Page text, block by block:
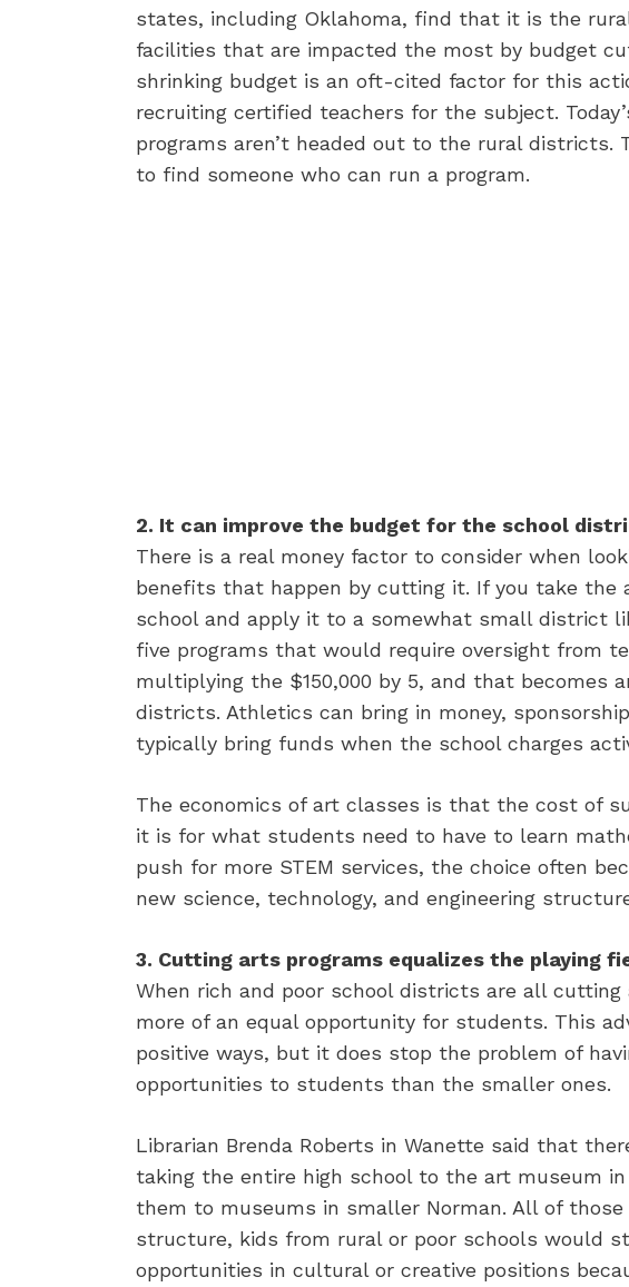
states, including Oklahoma, find that it is the
facilities that are impacted the most by budget
shrinking budget is an oft-cited factor for this
recruiting certified teachers for the subject.
programs aren’t headed out to the rural districts.
to find someone who can run a program.
2. It can improve the budget for the school
There is a real money factor to consider when
benefits that happen by cutting it. If you take the
school and apply it to a somewhat small district
five programs that would require oversight from
multiplying the $150,000 by 5, and that becomes
districts. Athletics can bring in money,
typically bring funds when the school charges
The economics of art classes is that the cost of
it is for what students need to have to learn
push for more STEM services, the choice often
new science, technology, and engineering
3. Cutting arts programs equalizes the playing
When rich and poor school districts are all
more of an equal opportunity for students. This
positive ways, but it does stop the problem of
opportunities to students than the smaller ones.
Librarian Brenda Roberts in Wanette said that
taking the entire high school to the art museum
them to museums in smaller Norman. All of
structure, kids from rural or poor schools would
opportunities in cultural or creative positions